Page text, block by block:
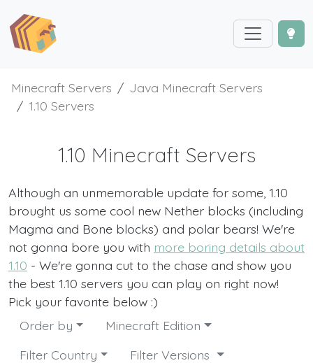
Minecraft Servers
Java Minecraft Servers
1.10 Servers
1.10 Minecraft Servers
Although an unmemorable update for some, 1.10
brought us some cool new Nether blocks (including
Magma and Bone blocks) and polar bears! We're
not gonna bore you with more boring details about
1.10 - We're gonna cut to the chase and show you
the best 1.10 servers you can play on right now!
Pick your favorite below :)
Order by
Minecraft Edition
Filter Country
Filter Versions